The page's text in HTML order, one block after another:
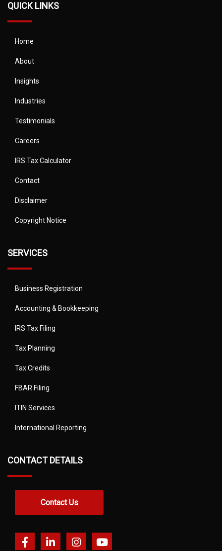
QUICK LINKS
Home
About
Insights
Industries
Testimonials
Careers
IRS Tax Calculator
Contact
Disclaimer
Copyright Notice
SERVICES
Business Registration
Accounting & Bookkeeping
IRS Tax Filing
Tax Planning
Tax Credits
FBAR Filing
ITIN Services
International Reporting
CONTACT DETAILS
Contact Us